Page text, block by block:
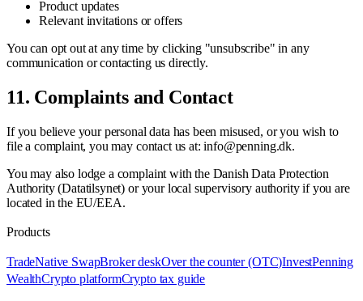
Product updates
Relevant invitations or offers
You can opt out at any time by clicking "unsubscribe" in any
communication or contacting us directly.
11. Complaints and Contact
If you believe your personal data has been misused, or you wish to
file a complaint, you may contact us at: info@penning.dk.
You may also lodge a complaint with the Danish Data Protection
Authority (Datatilsynet) or your local supervisory authority if you are
located in the EU/EEA.
Products
TradeNative SwapBroker deskOver the counter (OTC)InvestPenning
WealthCrypto platformCrypto tax guide